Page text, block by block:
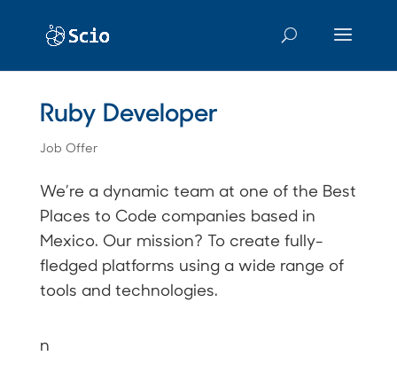
Ruby Developer
Job Offer
We’re a dynamic team at one of the Best
Places to Code companies based in
Mexico. Our mission? To create fully-
fledged platforms using a wide range of
tools and technologies.
n